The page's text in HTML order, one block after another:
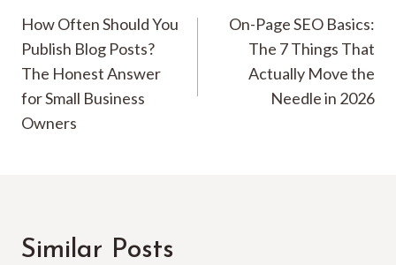
navigation
How Often Should You
Publish Blog Posts?
The Honest Answer
for Small Business
Owners
On-Page SEO Basics:
The 7 Things That
Actually Move the
Needle in 2026
Similar Posts